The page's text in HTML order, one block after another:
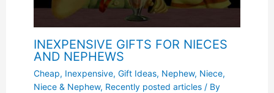
INEXPENSIVE GIFTS FOR NIECES
AND NEPHEWS
Cheap, Inexpensive, Gift Ideas, Nephew, Niece,
Niece & Nephew, Recently posted articles/ By